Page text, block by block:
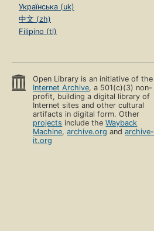
Українська (uk)
中文 (zh)
Filipino (tl)
Open Library is an initiative of the
Internet Archive, a 501(c)(3) non-
profit, building a digital library of
Internet sites and other cultural
artifacts in digital form. Other
projects include theWayback
Machine,archive.org andarchive-
it.org